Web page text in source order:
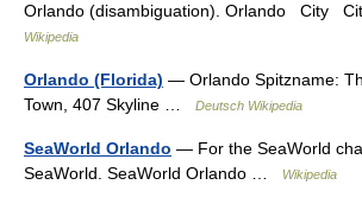
Orlando (disambiguation). Orlando City
Wikipedia
Orlando (Florida) — Orlando Spitzname:
Town, 407 Skyline …
Deutsch Wikipedia
SeaWorld Orlando — For the SeaWorld
SeaWorld. SeaWorld Orlando …
Wikipedia